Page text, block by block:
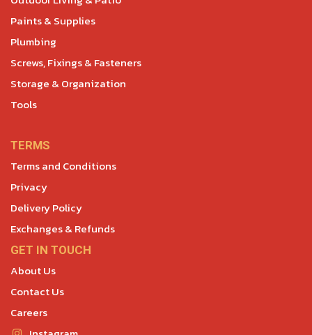
Paints & Supplies
Plumbing
Screws, Fixings & Fasteners
Storage & Organization
Tools
TERMS
Terms and Conditions
Privacy
Delivery Policy
Exchanges & Refunds
GET IN TOUCH
About Us
Contact Us
Careers